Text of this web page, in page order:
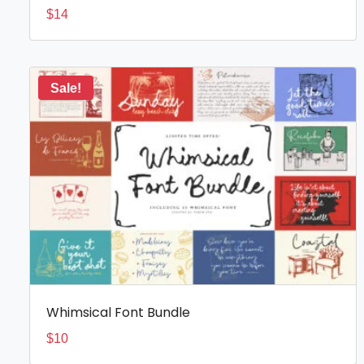
$14
Sale!
Whimsical Font Bundle
$10